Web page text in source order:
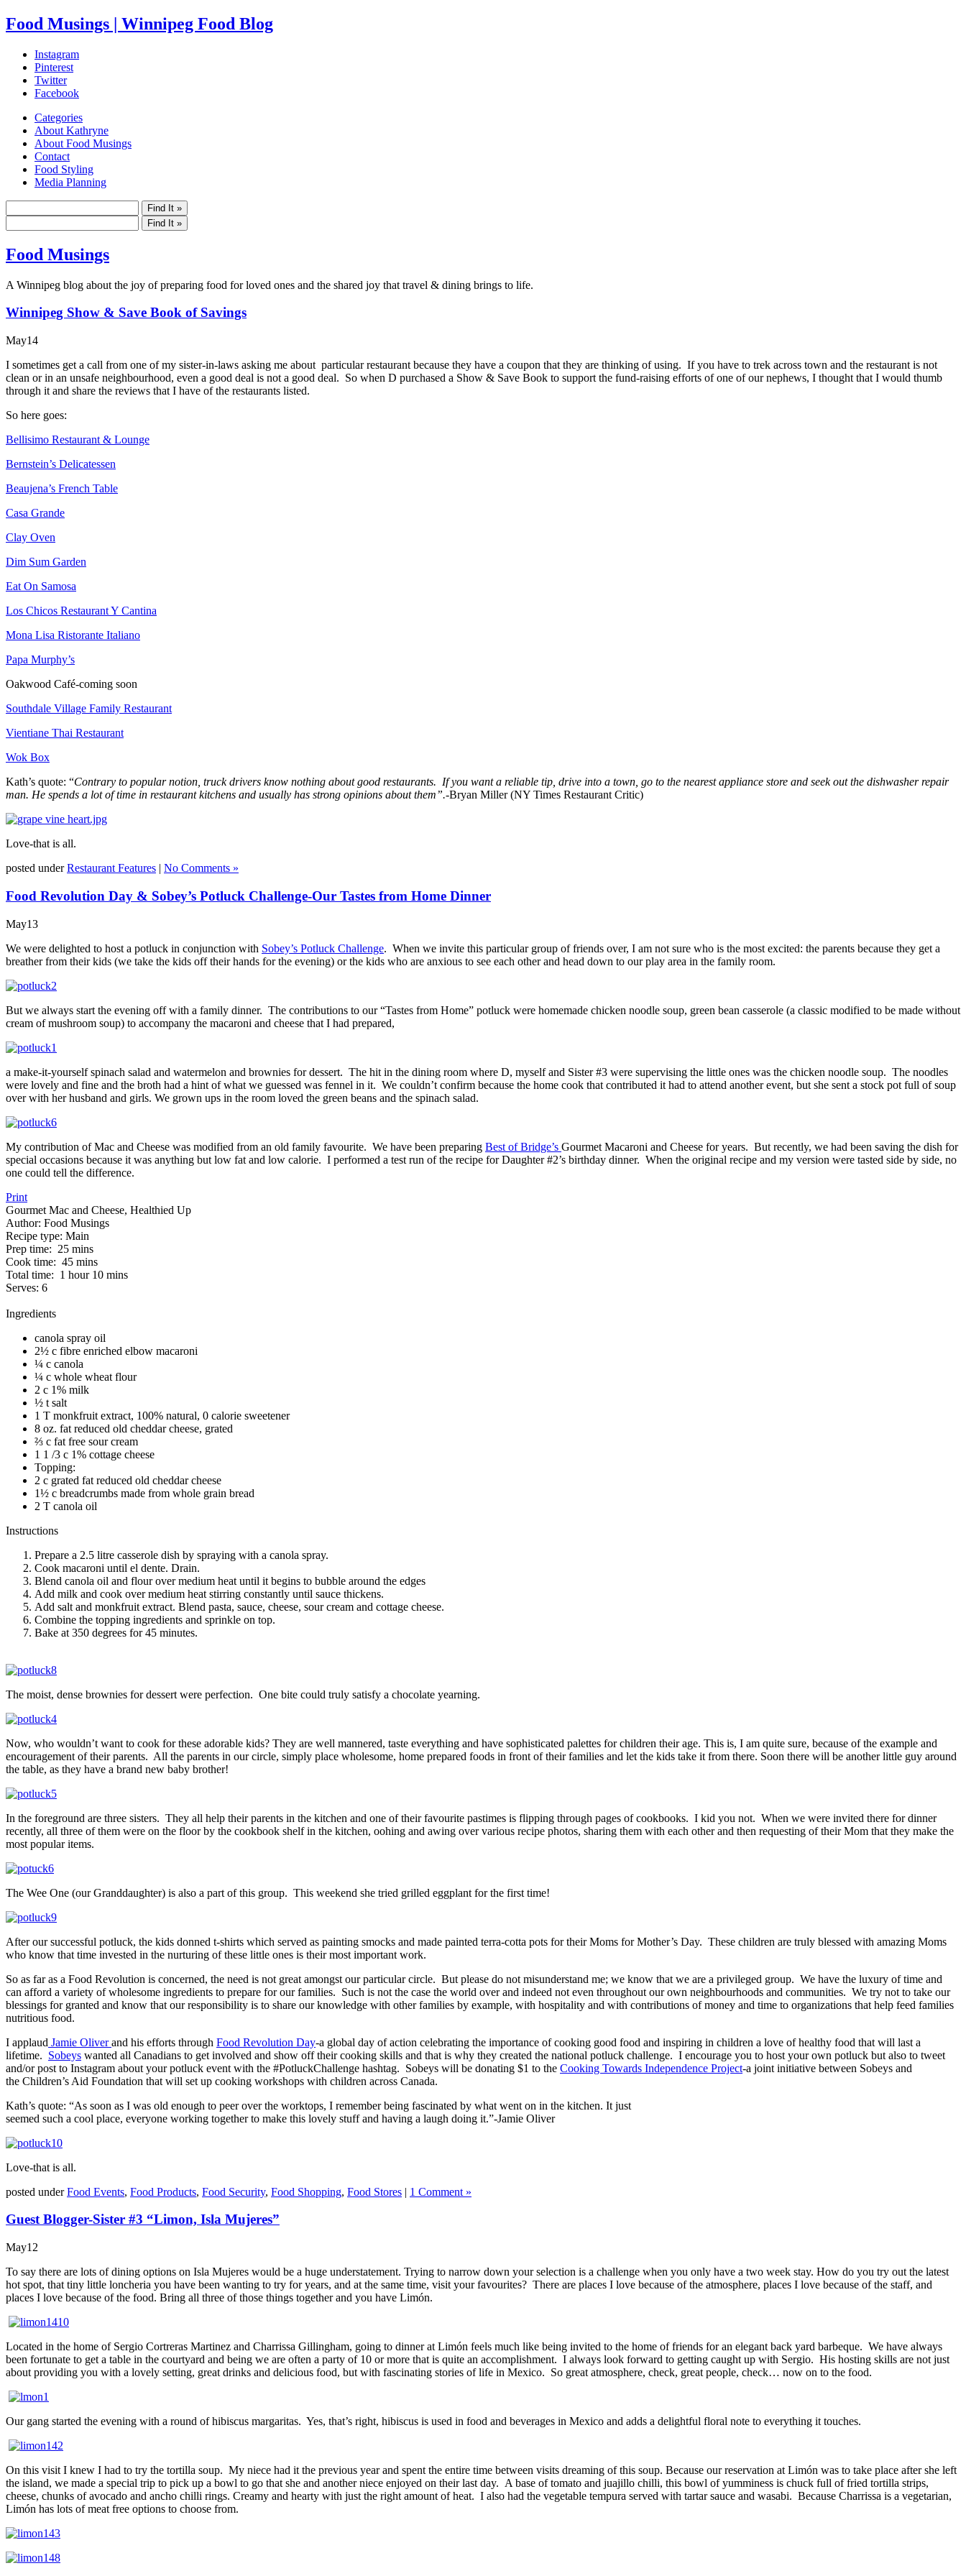
Food Musings | Winnipeg Food Blog
Instagram
Pinterest
Twitter
Facebook
Categories
About Kathryne
About Food Musings
Contact
Food Styling
Media Planning
Food Musings
A Winnipeg blog about the joy of preparing food for loved ones and the shared joy that travel & dining brings to life.
Winnipeg Show & Save Book of Savings
May14
I sometimes get a call from one of my sister-in-laws asking me about particular restaurant because they have a coupon that they are thinking of using. If you have to trek across town and the restaurant is not
clean or in an unsafe neighbourhood, even a good deal is not a good deal. So when D purchased a Show & Save Book to support the fund-raising efforts of one of our nephews, I thought that I would thumb
through it and share the reviews that I have of the restaurants listed.
So here goes:
Bellisimo Restaurant & Lounge
Bernstein’s Delicatessen
Beaujena’s French Table
Casa Grande
Clay Oven
Dim Sum Garden
Eat On Samosa
Los Chicos Restaurant Y Cantina
Mona Lisa Ristorante Italiano
Papa Murphy’s
Oakwood Café-coming soon
Southdale Village Family Restaurant
Vientiane Thai Restaurant
Wok Box
Kath’s quote: “Contrary to popular notion, truck drivers know nothing about good restaurants. If you want a reliable tip, drive into a town, go to the nearest appliance store and seek out the dishwasher repair
man. He spends a lot of time in restaurant kitchens and usually has strong opinions about them”.-Bryan Miller (NY Times Restaurant Critic)
Love-that is all.
posted underRestaurant Features | No Comments »
Food Revolution Day & Sobey’s Potluck Challenge-Our Tastes from Home Dinner
May13
We were delighted to host a potluck in conjunction with Sobey’s Potluck Challenge. When we invite this particular group of friends over, I am not sure who is the most excited: the parents because they get a
breather from their kids (we take the kids off their hands for the evening) or the kids who are anxious to see each other and head down to our play area in the family room.
But we always start the evening off with a family dinner. The contributions to our “Tastes from Home” potluck were homemade chicken noodle soup, green bean casserole (a classic modified to be made without
cream of mushroom soup) to accompany the macaroni and cheese that I had prepared,
a make-it-yourself spinach salad and watermelon and brownies for dessert. The hit in the dining room where D, myself and Sister #3 were supervising the little ones was the chicken noodle soup. The noodles
were lovely and fine and the broth had a hint of what we guessed was fennel in it. We couldn’t confirm because the home cook that contributed it had to attend another event, but she sent a stock pot full of soup
over with her husband and girls. We grown ups in the room loved the green beans and the spinach salad.
My contribution of Mac and Cheese was modified from an old family favourite. We have been preparing Best of Bridge’s Gourmet Macaroni and Cheese for years. But recently, we had been saving the dish for
special occasions because it was anything but low fat and low calorie. I performed a test run of the recipe for Daughter #2’s birthday dinner. When the original recipe and my version were tasted side by side, no
one could tell the difference.
Print
Gourmet Mac and Cheese, Healthied Up
Author: Food Musings
Recipe type: Main
Prep time: 25 mins
Cook time: 45 mins
Total time: 1 hour 10 mins
Serves: 6
Ingredients
canola spray oil
2½ c fibre enriched elbow macaroni
¼ c canola
¼ c whole wheat flour
2 c 1% milk
½ t salt
1 T monkfruit extract, 100% natural, 0 calorie sweetener
8 oz. fat reduced old cheddar cheese, grated
⅔ c fat free sour cream
1 1 /3 c 1% cottage cheese
Topping:
2 c grated fat reduced old cheddar cheese
1½ c breadcrumbs made from whole grain bread
2 T canola oil
Instructions
Prepare a 2.5 litre casserole dish by spraying with a canola spray.
Cook macaroni until el dente. Drain.
Blend canola oil and flour over medium heat until it begins to bubble around the edges
Add milk and cook over medium heat stirring constantly until sauce thickens.
Add salt and monkfruit extract. Blend pasta, sauce, cheese, sour cream and cottage cheese.
Combine the topping ingredients and sprinkle on top.
Bake at 350 degrees for 45 minutes.
The moist, dense brownies for dessert were perfection. One bite could truly satisfy a chocolate yearning.
Now, who wouldn’t want to cook for these adorable kids? They are well mannered, taste everything and have sophisticated palettes for children their age. This is, I am quite sure, because of the example and
encouragement of their parents. All the parents in our circle, simply place wholesome, home prepared foods in front of their families and let the kids take it from there. Soon there will be another little guy around
the table, as they have a brand new baby brother!
In the foreground are three sisters. They all help their parents in the kitchen and one of their favourite pastimes is flipping through pages of cookbooks. I kid you not. When we were invited there for dinner
recently, all three of them were on the floor by the cookbook shelf in the kitchen, oohing and awing over various recipe photos, sharing them with each other and then requesting of their Mom that they make the
most popular items.
The Wee One (our Granddaughter) is also a part of this group. This weekend she tried grilled eggplant for the first time!
After our successful potluck, the kids donned t-shirts which served as painting smocks and made painted terra-cotta pots for their Moms for Mother’s Day. These children are truly blessed with amazing Moms
who know that time invested in the nurturing of these little ones is their most important work.
So as far as a Food Revolution is concerned, the need is not great amongst our particular circle. But please do not misunderstand me; we know that we are a privileged group. We have the luxury of time and
can afford a variety of wholesome ingredients to prepare for our families. Such is not the case the world over and indeed not even throughout our own neighbourhoods and communities. We try not to take our
blessings for granted and know that our responsibility is to share our knowledge with other families by example, with hospitality and with contributions of money and time to organizations that help feed families
nutritious food.
I applaud Jamie Oliverand his efforts through Food Revolution Day-a global day of action celebrating the importance of cooking good food and inspiring in children a love of healthy food that will last a
lifetime. Sobeys wanted all Canadians to get involved and show off their cooking skills and that is why they created the national potluck challenge. I encourage you to host your own potluck but also to tweet
and/or post to Instagram about your potluck event with the #PotluckChallenge hashtag. Sobeys will be donating $1 to the Cooking Towards Independence Project-a joint initiative between Sobeys and
the Children’s Aid Foundation that will set up cooking workshops with children across Canada.
Kath’s quote: “As soon as I was old enough to peer over the worktops, I remember being fascinated by what went on in the kitchen. It just
seemed such a cool place, everyone working together to make this lovely stuff and having a laugh doing it.”-Jamie Oliver
Love-that is all.
posted underFood Events, Food Products, Food Security, Food Shopping, Food Stores | 1 Comment »
Guest Blogger-Sister #3 “Limon, Isla Mujeres”
May12
To say there are lots of dining options on Isla Mujeres would be a huge understatement. Trying to narrow down your selection is a challenge when you only have a two week stay. How do you try out the latest
hot spot, that tiny little loncheria you have been wanting to try for years, and at the same time, visit your favourites? There are places I love because of the atmosphere, places I love because of the staff, and
places I love because of the food. Bring all three of those things together and you have Limón.
Located in the home of Sergio Cortreras Martinez and Charrissa Gillingham, going to dinner at Limón feels much like being invited to the home of friends for an elegant back yard barbeque. We have always
been fortunate to get a table in the courtyard and being we are often a party of 10 or more that is quite an accomplishment. I always look forward to getting caught up with Sergio. His hosting skills are not just
about providing you with a lovely setting, great drinks and delicious food, but with fascinating stories of life in Mexico. So great atmosphere, check, great people, check… now on to the food.
Our gang started the evening with a round of hibiscus margaritas. Yes, that’s right, hibiscus is used in food and beverages in Mexico and adds a delightful floral note to everything it touches.
On this visit I knew I had to try the tortilla soup. My niece had it the previous year and spent the entire time between visits dreaming of this soup. Because our reservation at Limón was to take place after she left
the island, we made a special trip to pick up a bowl to go that she and another niece enjoyed on their last day. A base of tomato and juajillo chilli, this bowl of yumminess is chuck full of fried tortilla strips,
cheese, chunks of avocado and ancho chilli rings. Creamy and hearty with just the right amount of heat. I also had the vegetable tempura served with tartar sauce and wasabi. Because Charrissa is a vegetarian,
Limón has lots of meat free options to choose from.